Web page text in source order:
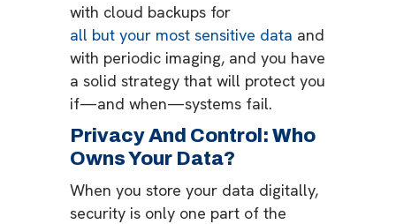
with cloud backups for
all but your most sensitive data and
with periodic imaging, and you have
a solid strategy that will protect you
if—and when—systems fail.
Privacy And Control: Who
Owns Your Data?
When you store your data digitally,
security is only one part of the